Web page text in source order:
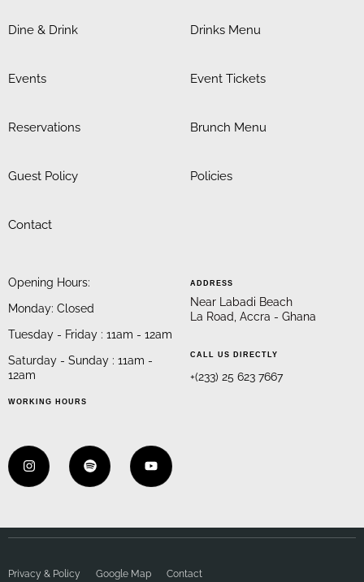
Dine & Drink
Events
Reservations
Guest Policy
Contact
Drinks Menu
Event Tickets
Brunch Menu
Policies
Opening Hours:
Monday: Closed
Tuesday - Friday : 11am - 12am
Saturday - Sunday : 11am -
12am
WORKING HOURS
ADDRESS
Near Labadi Beach
La Road, Accra - Ghana
CALL US DIRECTLY
+(233) 25 623 7667
Privacy & Policy Google Map Contact